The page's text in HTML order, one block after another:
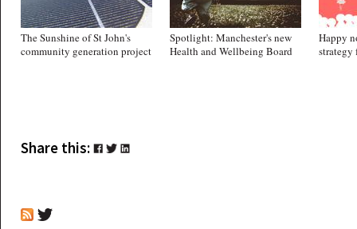
The Sunshine of St John's
community generation project
Spotlight: Manchester's new
Health and Wellbeing Board
Happy
strategy
Share this: